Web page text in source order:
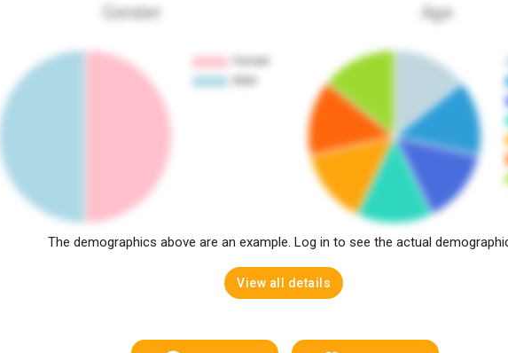
Gender Age
The demographics above are an example. Log in to see the actual
View all details